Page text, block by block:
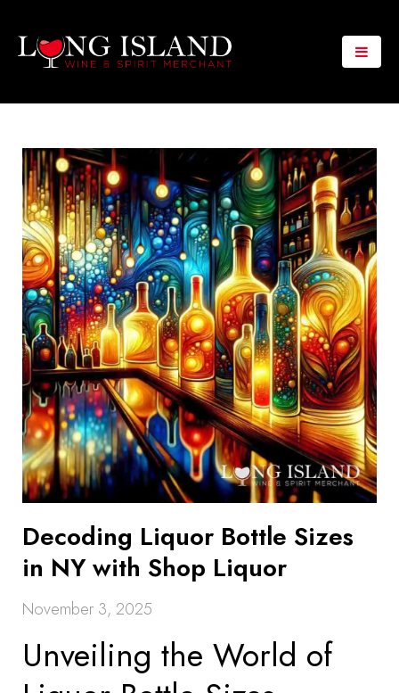
Decoding Liquor Bottle Sizes
in NY with Shop Liquor
November 3, 2025
Unveiling the World of